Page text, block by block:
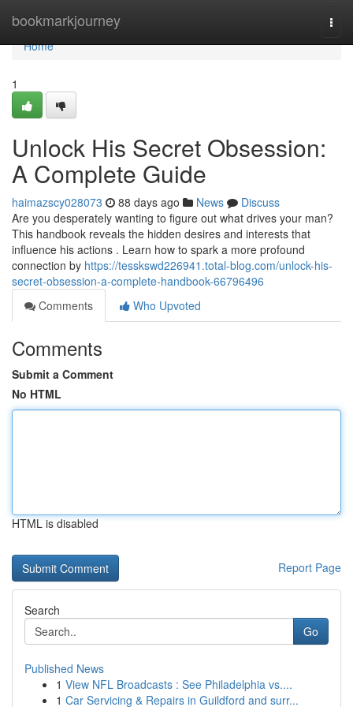
bookmarkjourney
Home
Home
1
Unlock His Secret Obsession:
A Complete Guide
haimazscy028073 88 days ago News
Discuss
Are you desperately wanting to figure out what drives your man?
This handbook reveals the hidden desires and interests that
influence his actions . Learn how to spark a more profound
connection by https://tesskswd226941.total-blog.com/unlock-his-
secret-obsession-a-complete-handbook-66796496
Comments
Who Upvoted
Comments
Submit a Comment
No HTML
HTML is disabled
Report Page
Search
Go
Published News
1 View NFL Broadcasts : See Philadelphia vs....
1 Car Servicing & Repairs in Guildford and surr...